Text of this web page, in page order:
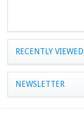
RECENTLY VIEWED
NEWSLETTER